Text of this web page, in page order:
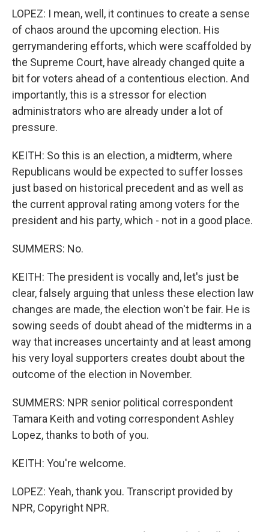
LOPEZ: I mean, well, it continues to create a sense
of chaos around the upcoming election. His
gerrymandering efforts, which were scaffolded by
the Supreme Court, have already changed quite a
bit for voters ahead of a contentious election. And
importantly, this is a stressor for election
administrators who are already under a lot of
pressure.
KEITH: So this is an election, a midterm, where
Republicans would be expected to suffer losses
just based on historical precedent and as well as
the current approval rating among voters for the
president and his party, which - not in a good place.
SUMMERS: No.
KEITH: The president is vocally and, let's just be
clear, falsely arguing that unless these election law
changes are made, the election won't be fair. He is
sowing seeds of doubt ahead of the midterms in a
way that increases uncertainty and at least among
his very loyal supporters creates doubt about the
outcome of the election in November.
SUMMERS: NPR senior political correspondent
Tamara Keith and voting correspondent Ashley
Lopez, thanks to both of you.
KEITH: You're welcome.
LOPEZ: Yeah, thank you. Transcript provided by
NPR, Copyright NPR.